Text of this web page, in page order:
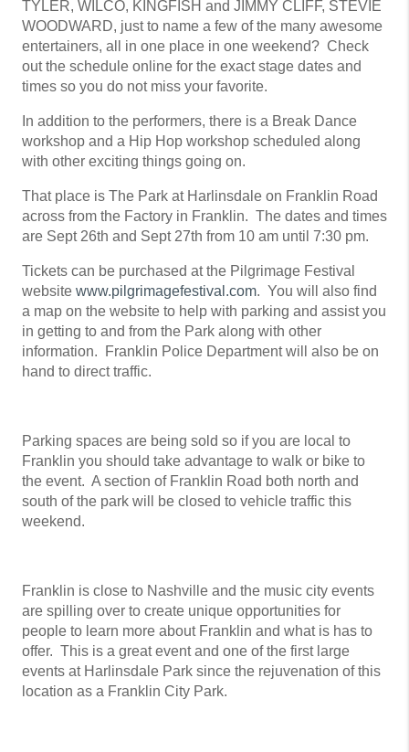
TYLER, WILCO, KINGFISH and JIMMY CLIFF, STEVIE
WOODWARD, just to name a few of the many awesome
entertainers, all in one place in one weekend? Check
out the schedule online for the exact stage dates and
times so you do not miss your favorite.
In addition to the performers, there is a Break Dance
workshop and a Hip Hop workshop scheduled along
with other exciting things going on.
That place is The Park at Harlinsdale on Franklin Road
across from the Factory in Franklin. The dates and times
are Sept 26th and Sept 27th from 10 am until 7:30 pm.
Tickets can be purchased at the Pilgrimage Festival
website www.pilgrimagefestival.com. You will also find
a map on the website to help with parking and assist you
in getting to and from the Park along with other
information. Franklin Police Department will also be on
hand to direct traffic.
Parking spaces are being sold so if you are local to
Franklin you should take advantage to walk or bike to
the event. A section of Franklin Road both north and
south of the park will be closed to vehicle traffic this
weekend.
Franklin is close to Nashville and the music city events
are spilling over to create unique opportunities for
people to learn more about Franklin and what is has to
offer. This is a great event and one of the first large
events at Harlinsdale Park since the rejuvenation of this
location as a Franklin City Park.